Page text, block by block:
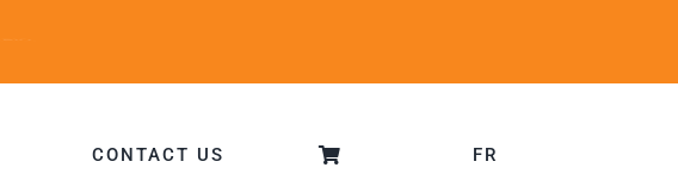
CONTACT US FR